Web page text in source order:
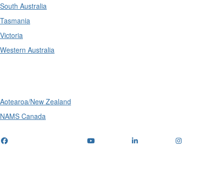
South Australia
Tasmania
Victoria
Western Australia
Aotearoa/New Zealand
NAMS Canada